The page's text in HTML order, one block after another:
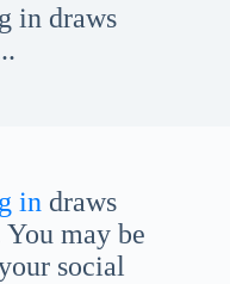
in draws
in draws
may be
social